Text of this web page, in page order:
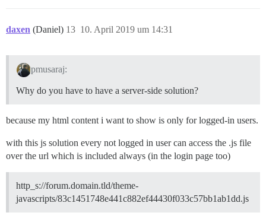
daxen (Daniel) 10. April 2019 um 14:31
13
pmusaraj:
Why do you have to have a server-side solution?
because my html content i want to show is only for logged-in users.
with this js solution every not logged in user can access the .js file
over the url which is included always (in the login page too)
http_s://forum.domain.tld/theme-
javascripts/83c1451748e441c882ef44430f033c57bb1ab1dd.js